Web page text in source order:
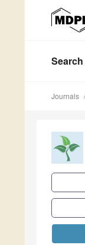
Search
Journals